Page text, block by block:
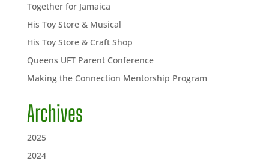
Together for Jamaica
His Toy Store & Musical
His Toy Store & Craft Shop
Queens UFT Parent Conference
Making the Connection Mentorship Program
Archives
2025
2024